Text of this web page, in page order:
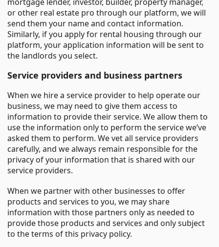
or other real estate pro through our platform, we will
send them your name and contact information.
Similarly, if you apply for rental housing through our
platform, your application information will be sent to
the landlords you select.
Service providers and business partners
When we hire a service provider to help operate our
business, we may need to give them access to
information to provide their service. We allow them to
use the information only to perform the service we’ve
asked them to perform. We vet all service providers
carefully, and we always remain responsible for the
privacy of your information that is shared with our
service providers.
When we partner with other businesses to offer
products and services to you, we may share
information with those partners only as needed to
provide those products and services and only subject
to the terms of this privacy policy.